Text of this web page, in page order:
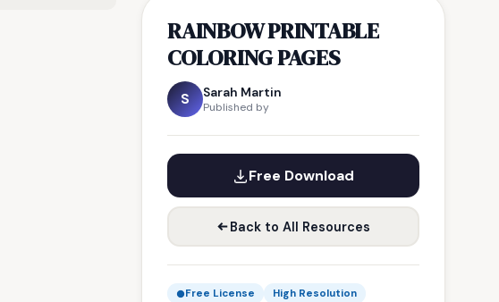
RAINBOW PRINTABLE
COLORING PAGES
S Sarah Martin
Published by
Free Download
Back to All Resources
Free License
High Resolution